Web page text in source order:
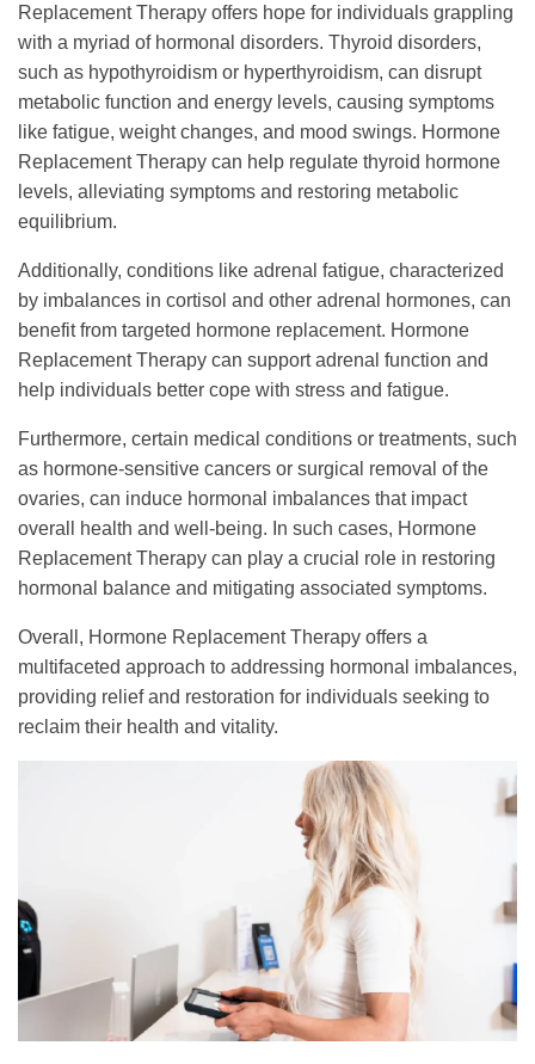
Replacement Therapy offers hope for individuals grappling
with a myriad of hormonal disorders. Thyroid disorders,
such as hypothyroidism or hyperthyroidism, can disrupt
metabolic function and energy levels, causing symptoms
like fatigue, weight changes, and mood swings. Hormone
Replacement Therapy can help regulate thyroid hormone
levels, alleviating symptoms and restoring metabolic
equilibrium.
Additionally, conditions like adrenal fatigue, characterized
by imbalances in cortisol and other adrenal hormones, can
benefit from targeted hormone replacement. Hormone
Replacement Therapy can support adrenal function and
help individuals better cope with stress and fatigue.
Furthermore, certain medical conditions or treatments, such
as hormone-sensitive cancers or surgical removal of the
ovaries, can induce hormonal imbalances that impact
overall health and well-being. In such cases, Hormone
Replacement Therapy can play a crucial role in restoring
hormonal balance and mitigating associated symptoms.
Overall, Hormone Replacement Therapy offers a
multifaceted approach to addressing hormonal imbalances,
providing relief and restoration for individuals seeking to
reclaim their health and vitality.